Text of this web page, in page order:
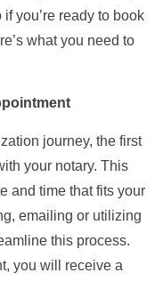
you’re ready to book
what you need to
journey, the first
your notary. This
and time that fits your
emailing or utilizing
this process.
you will receive a